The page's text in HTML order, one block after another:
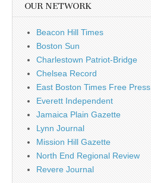
OUR NETWORK
Beacon Hill Times
Boston Sun
Charlestown Patriot-Bridge
Chelsea Record
East Boston Times Free Press
Everett Independent
Jamaica Plain Gazette
Lynn Journal
Mission Hill Gazette
North End Regional Review
Revere Journal